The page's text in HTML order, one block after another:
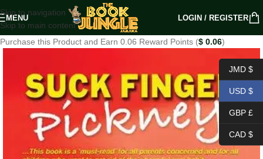
Skip to navigation
Skip to main content
MENU LOGIN / REGISTER
Purchase this Product and Earn 0.06 Reward Points ($ 0.06)
JMD $
USD $
GBP £
CAD $